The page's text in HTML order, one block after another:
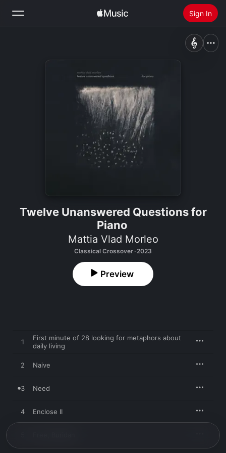
Sign In
Install Apple Music
Twelve Unanswered Questions for
Piano
Mattia Vlad Morleo
Classical Crossover · 2023
Preview
1
First minute of 28 looking for metaphors about
daily living
2 Naive
3 Need
4 Enclose II